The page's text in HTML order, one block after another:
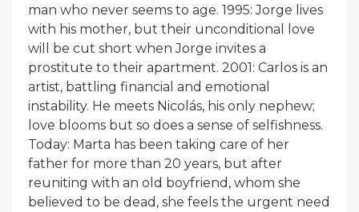
man who never seems to age. 1995: Jorge lives
with his mother, but their unconditional love
will be cut short when Jorge invites a
prostitute to their apartment. 2001: Carlos is an
artist, battling financial and emotional
instability. He meets Nicolás, his only nephew;
love blooms but so does a sense of selfishness.
Today: Marta has been taking care of her
father for more than 20 years, but after
reuniting with an old boyfriend, whom she
believed to be dead, she feels the urgent need